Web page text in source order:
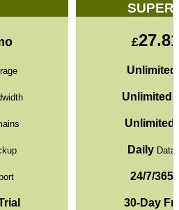
£
Unlimited
Unlimited
Unlimited
Daily Data
24/7/365
30-Day